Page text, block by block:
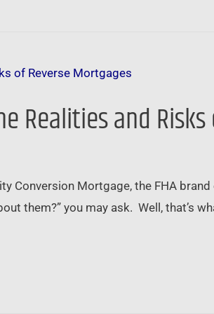
Realities and
Conversion Mortgage, the FHA
them?” you may ask. Well, that’s